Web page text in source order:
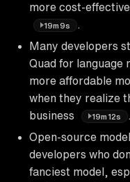
more cost-
19m9s
Many developers
Quad for language
more affordable
when they realize
business
19m12s
Open-source
developers who
fanciest model,